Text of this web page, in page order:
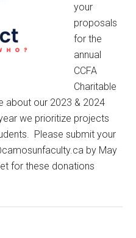
your
proposals
for the
annual
CCFA
Charitable
about our 2023 & 2024
we prioritize projects
Please submit your
by May
for these donations